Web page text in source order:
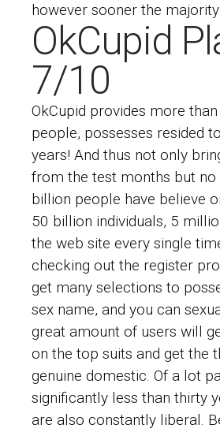
however sooner the
OkCupid
7/10
OkCupid provides more
people, possesses resided
years! And thus not only
from the test months but no
billion people have believe
50 billion individuals, 5
the web site every single
checking out the register
get many selections to
sex name, and you can
great amount of users will
on the top suits and get the
genuine domestic. Of a lot
significantly less than thirty
are also constantly liberal.